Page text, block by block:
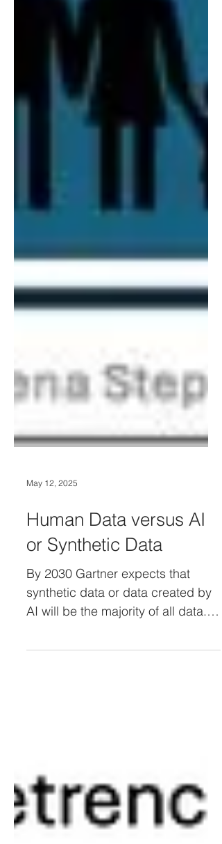
Human Data versus AI
or Synthetic Data
By 2030 Gartner expects that
synthetic data or data created by
This decrease in original human...